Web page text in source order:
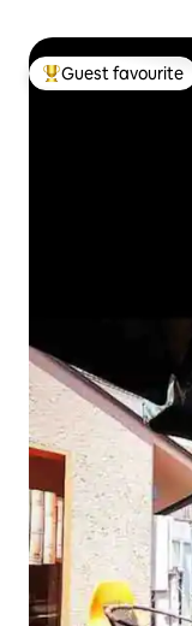
Top guest
Guest favourite